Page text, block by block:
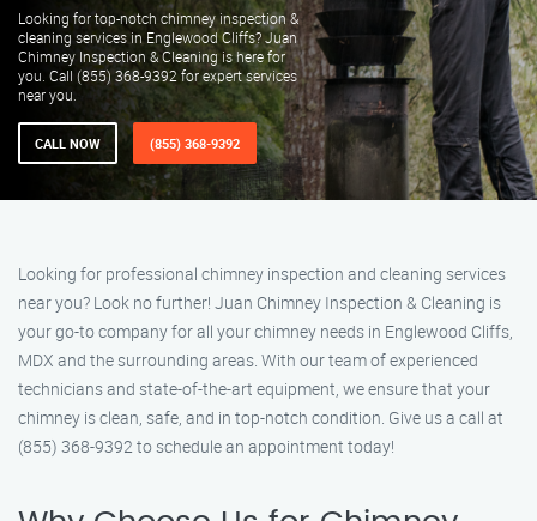
Looking for top-notch chimney inspection &
cleaning services in Englewood Cliffs? Juan
Chimney Inspection & Cleaning is here for
you. Call (855) 368-9392 for expert services
near you.
CALL NOW (855) 368-9392
Looking for professional chimney inspection and cleaning services
near you? Look no further! Juan Chimney Inspection & Cleaning is
your go-to company for all your chimney needs in Englewood Cliffs,
MDX and the surrounding areas. With our team of experienced
technicians and state-of-the-art equipment, we ensure that your
chimney is clean, safe, and in top-notch condition. Give us a call at
(855) 368-9392 to schedule an appointment today!